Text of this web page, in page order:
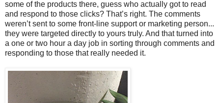
some of the products there, guess who actually got to read
and respond to those clicks? That’s right. The comments
weren’t sent to some front-line support or marketing person...
they were targeted directly to yours truly. And that turned into
a one or two hour a day job in sorting through comments and
responding to those that really needed it.